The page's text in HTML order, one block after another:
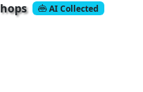
hops AI Collected